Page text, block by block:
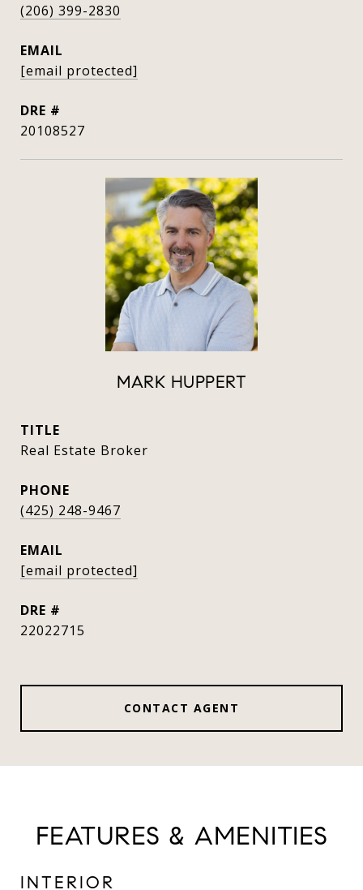
(206) 399-2830
EMAIL
[email protected]
DRE #
20108527
MARK HUPPERT
TITLE
Real Estate Broker
PHONE
(425) 248-9467
EMAIL
[email protected]
DRE #
22022715
CONTACT AGENT
FEATURES & AMENITIES
INTERIOR